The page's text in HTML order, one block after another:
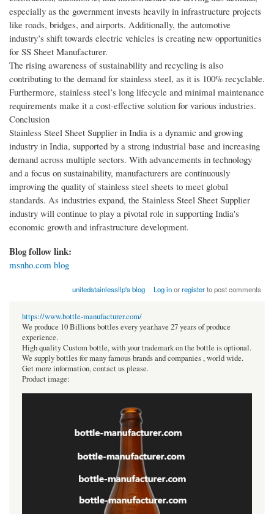
especially as the government invests heavily in infrastructure projects
like roads, bridges, and airports. Additionally, the automotive
industry’s shift towards electric vehicles is creating new opportunities
for SS Sheet Manufacturer.
The rising awareness of sustainability and recycling is also
contributing to the demand for stainless steel, as it is 100% recyclable.
Furthermore, stainless steel’s long lifecycle and minimal maintenance
requirements make it a cost-effective solution for various industries.
Conclusion
Stainless Steel Sheet Supplier in India is a dynamic and growing
industry in India, supported by a strong industrial base and increasing
demand across multiple sectors. With advancements in technology
and a focus on sustainability, manufacturers are continuously
improving the quality of stainless steel sheets to meet global
standards. As industries expand, the Stainless Steel Sheet Supplier
industry will continue to play a pivotal role in supporting India's
economic growth and infrastructure development.
Blog follow link:
msnho.com blog
unitedstainlessllp's blog Log inorregisterto post comments
https://www.bottle-manufacturer.com/
We produce 10 Billions bottles every year.have 27 years of produce
experience.
High quality Custom bottle, with your trademark on the bottle is optional.
We supply bottles for many famous brands and companies , world wide.
Get more information, contact us please.
Product image: